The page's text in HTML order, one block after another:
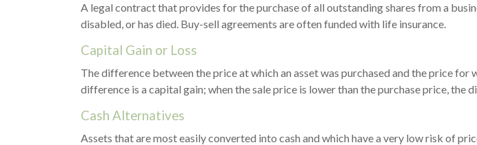
A legal contract that provides for the purchase of all outstanding shares from a
disabled, or has died. Buy-sell agreements are often funded with life insurance.
Capital Gain or Loss
The difference between the price at which an asset was purchased and the price for
difference is a capital gain; when the sale price is lower than the purchase price, the
Cash Alternatives
Assets that are most easily converted into cash and which have a very low risk of